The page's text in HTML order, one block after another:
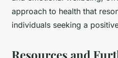
approach to health that
individuals seeking a
Resources and